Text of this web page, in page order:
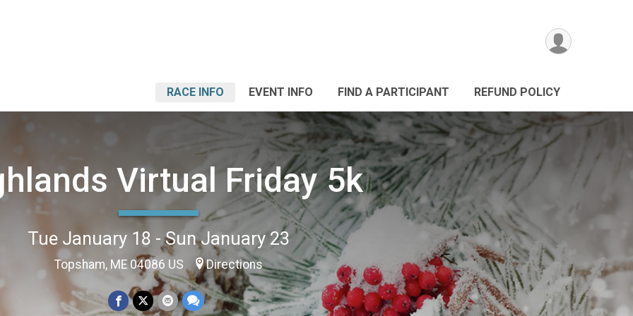
RACE INFO EVENT INFO FIND A PARTICIPANT REFUND POLICY
Virtual Friday 5k
Tue January 18 - Sun January 23
Topsham, ME 04086 US Directions